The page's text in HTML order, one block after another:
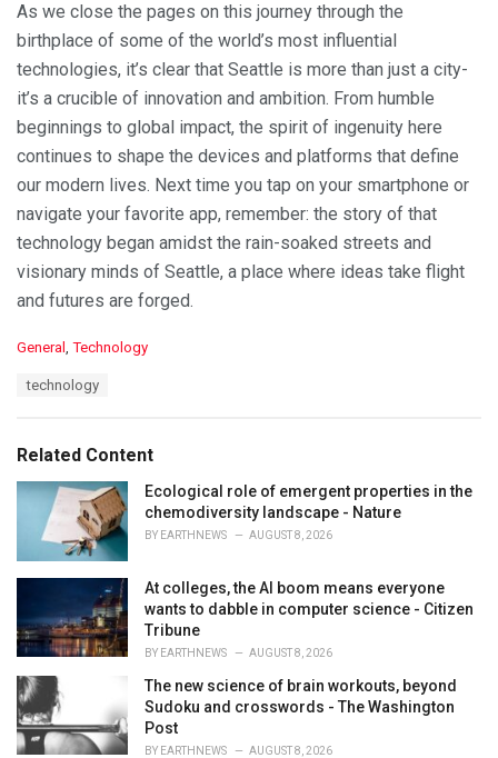
As we close the pages on this journey through the
birthplace of some of the world’s most influential
technologies, it’s clear that Seattle is more than just a city-
it’s a crucible of innovation and ambition. From humble
beginnings to global impact, the spirit of ingenuity here
continues to shape the devices and platforms that define
our modern lives. Next time you tap on your smartphone or
navigate your favorite app, remember: the story of that
technology began amidst the rain-soaked streets and
visionary minds of Seattle, a place where ideas take flight
and futures are forged.
C
o
r
i
General , Technology
:
technology
Related Content
Ecological role of emergent properties in the
chemodiversity landscape - Nature
BY EARTHNEWS AUGUST 8, 2026
At colleges, the AI boom means everyone
wants to dabble in computer science - Citizen
Tribune
BY EARTHNEWS AUGUST 8, 2026
The new science of brain workouts, beyond
Sudoku and crosswords - The Washington
Post
BY EARTHNEWS AUGUST 8, 2026